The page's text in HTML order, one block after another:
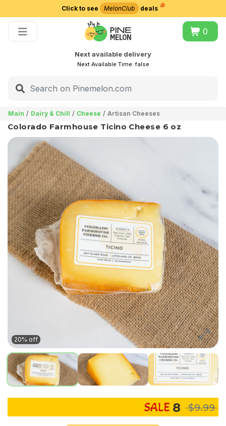
Click to see MelonClub deals
0
Next available delivery
Next Available Time:false
Main Dairy & Chill Cheese Artisan Cheeses
Colorado Farmhouse Ticino Cheese 6 oz
20% off
8 $9.99
Choose delivery city